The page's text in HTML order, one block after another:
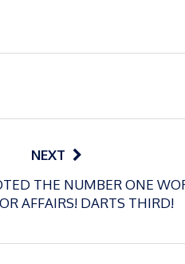
NEXT
THE NUMBER ONE
AFFAIRS! DARTS THIRD!